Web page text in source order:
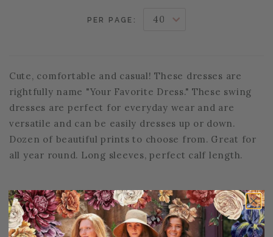
PER PAGE:
Cute, comfortable and casual! These dresses are
rightfully name "Your Favorite Dress." These swing
dresses are perfect for everyday wear and are
versatile and can be easily dresses up or down.
Dozen of beautiful prints to choose from. Great for
all year round. Long sleeves, perfect calf length.
PAGE FOOTER